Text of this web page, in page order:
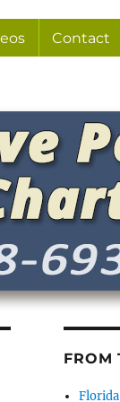
Contact
FROM